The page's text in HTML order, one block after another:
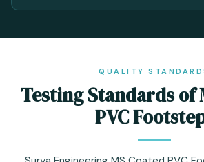
QUALITY
Testing Standards of
PVC